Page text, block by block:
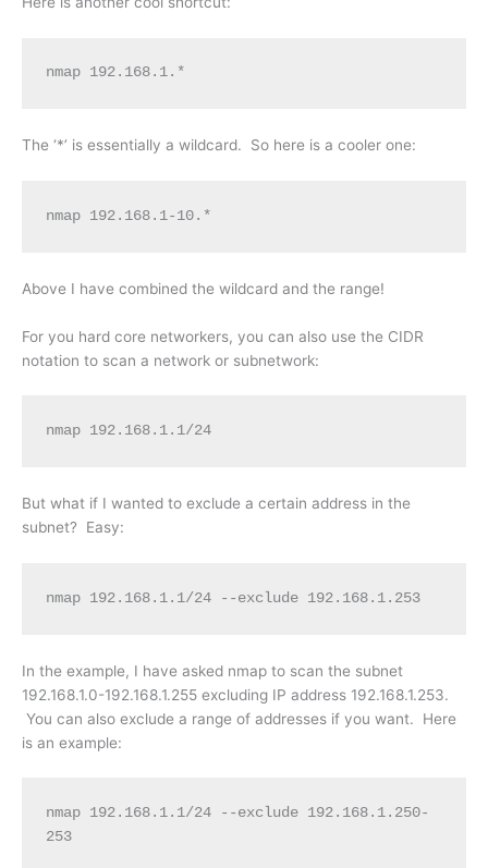
nmap 192.168.1.*
The ‘*’ is essentially a wildcard. So here is a cooler one:
nmap 192.168.1-10.*
Above I have combined the wildcard and the range!
For you hard core networkers, you can also use the CIDR
notation to scan a network or subnetwork:
nmap 192.168.1.1/24
But what if I wanted to exclude a certain address in the
subnet? Easy:
nmap 192.168.1.1/24 --exclude 192.168.1.253
In the example, I have asked nmap to scan the subnet
192.168.1.0-192.168.1.255 excluding IP address 192.168.1.253.
You can also exclude a range of addresses if you want. Here
is an example:
nmap 192.168.1.1/24 --exclude 192.168.1.250-
253